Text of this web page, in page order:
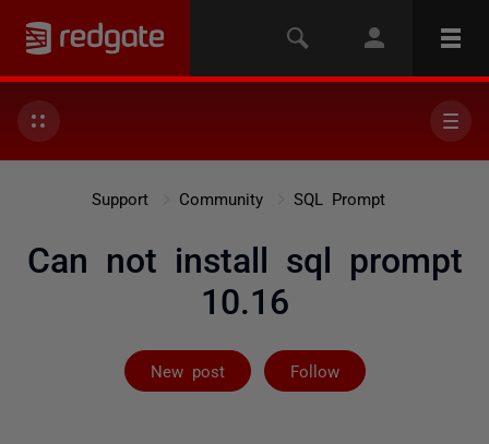
Support Community SQL Prompt
Can not install sql prompt
10.16
New post Follow
Followed by 3